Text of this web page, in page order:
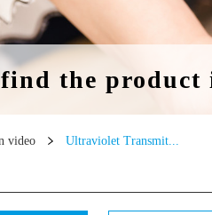
find the
video Ultraviolet Transmit...